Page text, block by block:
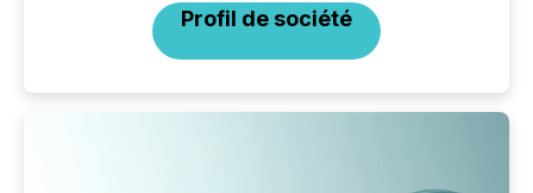
Profil de société